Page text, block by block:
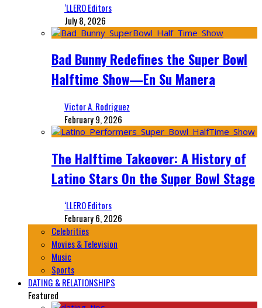
‘LLERO Editors
July 8, 2026
Bad Bunny Redefines the Super Bowl
Halftime Show—En Su Manera
Victor A. Rodriguez
February 9, 2026
The Halftime Takeover: A History of
Latino Stars On the Super Bowl Stage
‘LLERO Editors
February 6, 2026
Celebrities
Movies & Television
Music
Sports
DATING & RELATIONSHIPS
Featured